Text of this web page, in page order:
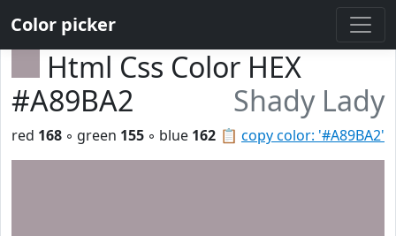
Color picker
Html Css Color HEX
#A89BA2
Shady Lady
📋 copy color: '#A89BA2'
red 168 ◦ green 155 ◦ blue 162